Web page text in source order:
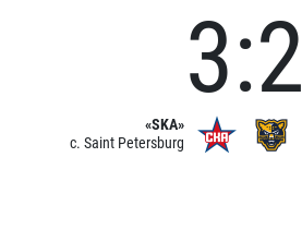
«SKA»
c. Saint Petersburg
3:2